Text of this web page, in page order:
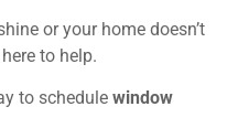
or your home doesn’t
to help.
to schedule window